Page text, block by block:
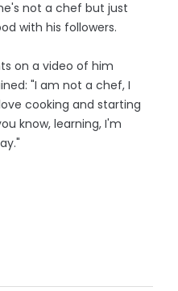
not a chef but just
with his followers.
on a video of him
"I am not a chef, I
cooking and starting
know, learning, I'm